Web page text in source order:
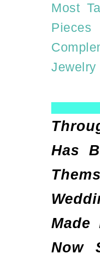
Most
Has
Now